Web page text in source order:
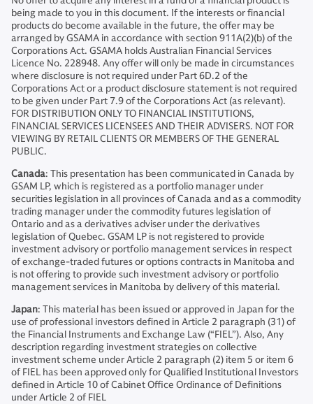
being made to you in this document. If the interests or financial
products do become available in the future, the offer may be
arranged by GSAMA in accordance with section 911A(2)(b) of the
Corporations Act. GSAMA holds Australian Financial Services
Licence No. 228948. Any offer will only be made in circumstances
where disclosure is not required under Part 6D.2 of the
Corporations Act or a product disclosure statement is not required
to be given under Part 7.9 of the Corporations Act (as relevant).
FOR DISTRIBUTION ONLY TO FINANCIAL INSTITUTIONS,
FINANCIAL SERVICES LICENSEES AND THEIR ADVISERS. NOT FOR
VIEWING BY RETAIL CLIENTS OR MEMBERS OF THE GENERAL
PUBLIC.
Canada: This presentation has been communicated in Canada by
GSAM LP, which is registered as a portfolio manager under
securities legislation in all provinces of Canada and as a commodity
trading manager under the commodity futures legislation of
Ontario and as a derivatives adviser under the derivatives
legislation of Quebec. GSAM LP is not registered to provide
investment advisory or portfolio management services in respect
of exchange-traded futures or options contracts in Manitoba and
is not offering to provide such investment advisory or portfolio
management services in Manitoba by delivery of this material.
Japan: This material has been issued or approved in Japan for the
use of professional investors defined in Article 2 paragraph (31) of
the Financial Instruments and Exchange Law (“FIEL”). Also, Any
description regarding investment strategies on collective
investment scheme under Article 2 paragraph (2) item 5 or item 6
of FIEL has been approved only for Qualified Institutional Investors
defined in Article 10 of Cabinet Office Ordinance of Definitions
under Article 2 of FIEL